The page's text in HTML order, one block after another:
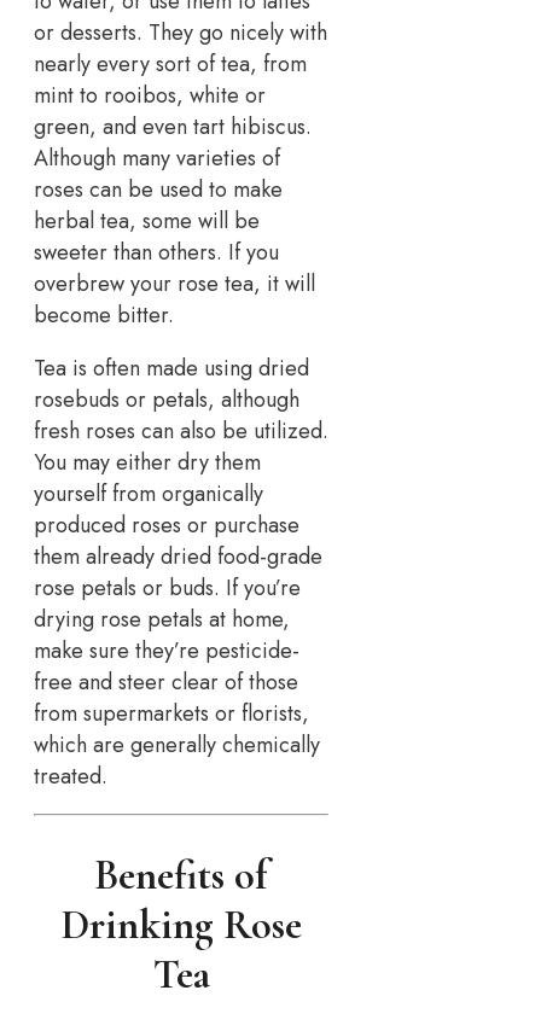
or desserts. They go nicely with
nearly every sort of tea, from
mint to rooibos, white or
green, and even tart hibiscus.
Although many varieties of
roses can be used to make
herbal tea, some will be
sweeter than others. If you
overbrew your rose tea, it will
become bitter.
Tea is often made using dried
rosebuds or petals, although
fresh roses can also be utilized.
You may either dry them
yourself from organically
produced roses or purchase
them already dried food-grade
rose petals or buds. If you’re
drying rose petals at home,
make sure they’re pesticide-
free and steer clear of those
from supermarkets or florists,
which are generally chemically
treated.
Benefits of
Drinking Rose
Tea